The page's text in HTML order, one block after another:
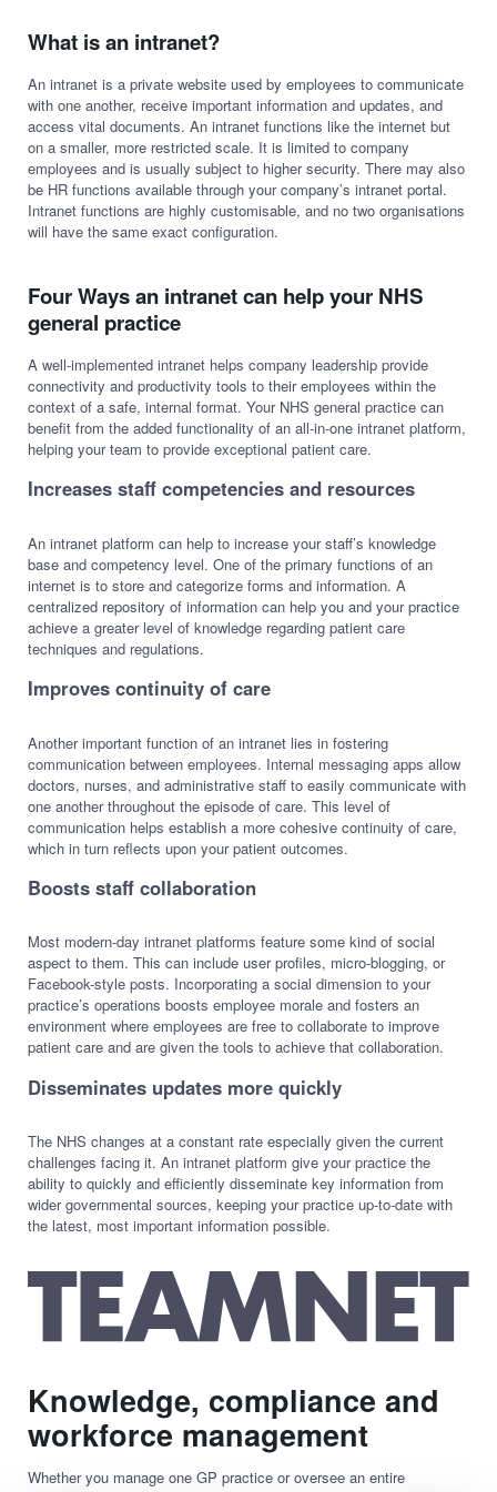
What is an intranet?
An intranet is a private website used by employees to communicate
with one another, receive important information and updates, and
access vital documents. An intranet functions like the internet but
on a smaller, more restricted scale. It is limited to company
employees and is usually subject to higher security. There may also
be HR functions available through your company’s intranet portal.
Intranet functions are highly customisable, and no two organisations
will have the same exact configuration.
Four Ways an intranet can help your NHS
general practice
A well-implemented intranet helps company leadership provide
connectivity and productivity tools to their employees within the
context of a safe, internal format. Your NHS general practice can
benefit from the added functionality of an all-in-one intranet platform,
helping your team to provide exceptional patient care.
Increases staff competencies and resources
An intranet platform can help to increase your staff’s knowledge
base and competency level. One of the primary functions of an
internet is to store and categorize forms and information. A
centralized repository of information can help you and your practice
achieve a greater level of knowledge regarding patient care
techniques and regulations.
Improves continuity of care
Another important function of an intranet lies in fostering
communication between employees. Internal messaging apps allow
doctors, nurses, and administrative staff to easily communicate with
one another throughout the episode of care. This level of
communication helps establish a more cohesive continuity of care,
which in turn reflects upon your patient outcomes.
Boosts staff collaboration
Most modern-day intranet platforms feature some kind of social
aspect to them. This can include user profiles, micro-blogging, or
Facebook-style posts. Incorporating a social dimension to your
practice’s operations boosts employee morale and fosters an
environment where employees are free to collaborate to improve
patient care and are given the tools to achieve that collaboration.
Disseminates updates more quickly
The NHS changes at a constant rate especially given the current
challenges facing it. An intranet platform give your practice the
ability to quickly and efficiently disseminate key information from
wider governmental sources, keeping your practice up-to-date with
the latest, most important information possible.
Knowledge, compliance and
workforce management
Whether you manage one GP practice or oversee an entire